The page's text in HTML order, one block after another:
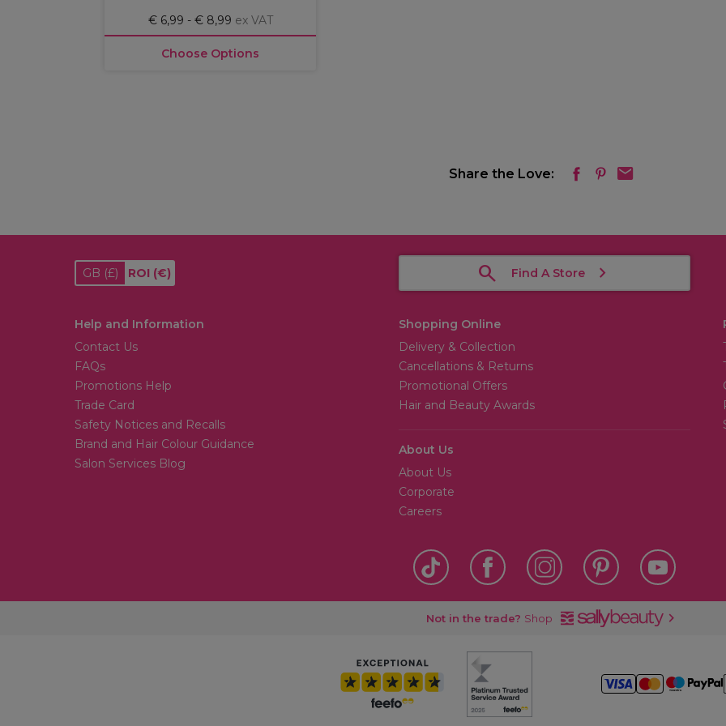
€ 6,99 - € 8,99 ex VAT
Choose Options
Share the Love:
GB (£) ROI (€) Find A Store
Help and Information
Contact Us
FAQs
Promotions Help
Trade Card
Safety Notices and Recalls
Brand and Hair Colour Guidance
Salon Services Blog
Shopping Online
Delivery & Collection
Cancellations & Returns
Promotional Offers
Hair and Beauty Awards
About Us
About Us
Corporate
Careers
Not in the trade? Shop